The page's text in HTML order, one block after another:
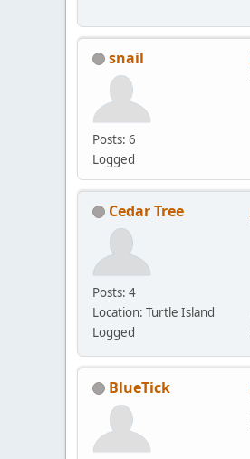
snail
Posts: 6
Logged
Cedar Tree
Posts: 4
Location: Turtle Island
Logged
BlueTick